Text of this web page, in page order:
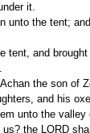
it.
and his
unto the valley